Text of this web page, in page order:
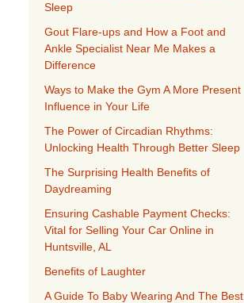
Sleep
Gout Flare-ups and How a Foot and
Ankle Specialist Near Me Makes a
Difference
Ways to Make the Gym A More Present
Influence in Your Life
The Power of Circadian Rhythms:
Unlocking Health Through Better Sleep
The Surprising Health Benefits of
Daydreaming
Ensuring Cashable Payment Checks:
Vital for Selling Your Car Online in
Huntsville, AL
Benefits of Laughter
A Guide To Baby Wearing And The Best